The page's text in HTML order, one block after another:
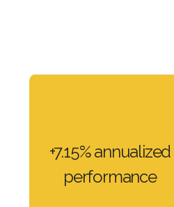
+7.15% annualized
performance
BBGI Private
Banking